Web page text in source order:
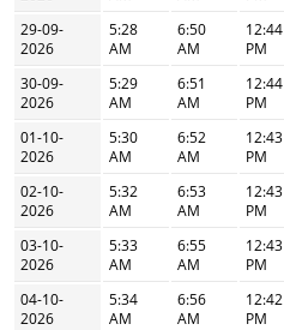
29-09-
2026
5:28
AM
6:50
AM
12:44
PM
30-09-
2026
5:29
AM
6:51
AM
12:44
PM
01-10-
2026
5:30
AM
6:52
AM
12:43
PM
02-10-
2026
5:32
AM
6:53
AM
12:43
PM
03-10-
2026
5:33
AM
6:55
AM
12:43
PM
04-10-
2026
5:34
AM
6:56
AM
12:42
PM